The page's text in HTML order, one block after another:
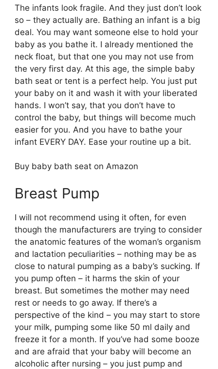
The infants look fragile. And they just don’t look
so – they actually are. Bathing an infant is a big
deal. You may want someone else to hold your
baby as you bathe it. I already mentioned the
neck float, but that one you may not use from
the very first day. At this age, the simple baby
bath seat or tent is a perfect help. You just put
your baby on it and wash it with your liberated
hands. I won’t say, that you don’t have to
control the baby, but things will become much
easier for you. And you have to bathe your
infant EVERY DAY. Ease your routine up a bit.
Buy baby bath seat on Amazon
Breast Pump
I will not recommend using it often, for even
though the manufacturers are trying to consider
the anatomic features of the woman’s organism
and lactation peculiarities – nothing may be as
close to natural pumping as a baby’s sucking. If
you pump often – it harms the skin of your
breast. But sometimes the mother may need
rest or needs to go away. If there’s a
perspective of the kind – you may start to store
your milk, pumping some like 50 ml daily and
freeze it for a month. If you’ve had some booze
and are afraid that your baby will become an
alcoholic after nursing – you just pump and